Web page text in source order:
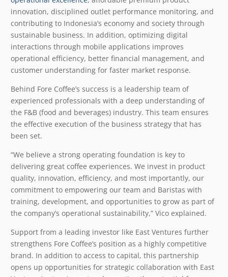
innovation, disciplined outlet performance monitoring, and
contributing to Indonesia’s economy and society through
sustainable business. In addition, optimizing digital
interactions through mobile applications improves
operational efficiency, better financial management, and
customer understanding for faster market response.
Behind Fore Coffee’s success is a leadership team of
experienced professionals with a deep understanding of
the F&B (food and beverages) industry. This team ensures
the effective execution of the business strategy that has
been set.
“We believe a strong operating foundation is key to
delivering great coffee experiences. We invest in product
quality, innovation, efficiency, and most importantly, our
commitment to empowering our team and Baristas with
training, development, and opportunities to grow as part of
the company’s operational sustainability,” Vico explained.
Support from a leading investor like East Ventures further
strengthens Fore Coffee’s position as a highly competitive
brand. In addition to access to capital, this partnership
opens up opportunities for strategic collaboration with East